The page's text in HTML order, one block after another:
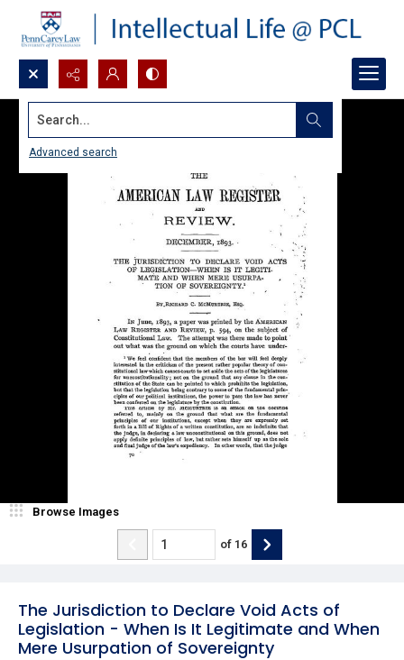
Search...
Advanced search
The Jurisdiction to Declare Void Acts of
Legislation - When Is It Legitimate and When
Mere Usurpation of Sovereignty
Browse Images
of 16